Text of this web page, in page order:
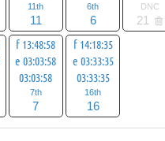
11th
11
6th
6
DNC
21
f 13:48:58
e 03:03:58
03:03:58
7th
7
f 14:18:35
e 03:33:35
03:33:35
16th
16